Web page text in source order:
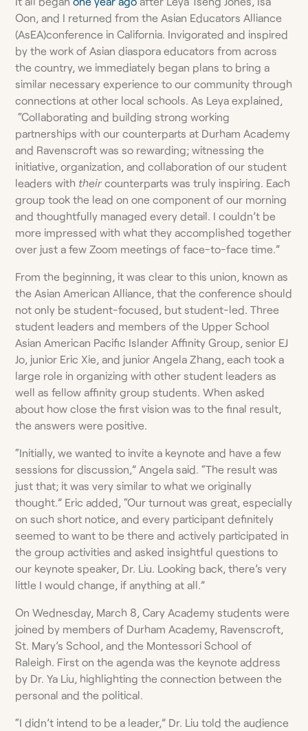
Oon, and I returned from the Asian Educators Alliance
(AsEA)conference in California. Invigorated and inspired
by the work of Asian diaspora educators from across
the country, we immediately began plans to bring a
similar necessary experience to our community through
connections at other local schools. As Leya explained,
“Collaborating and building strong working
partnerships with our counterparts at Durham Academy
and Ravenscroft was so rewarding; witnessing the
initiative, organization, and collaboration of our student
leaders withtheircounterparts was truly inspiring. Each
group took the lead on one component of our morning
and thoughtfully managed every detail. I couldn’t be
more impressed with what they accomplished together
over just a few Zoom meetings of face-to-face time.”
From the beginning, it was clear to this union, known as
the Asian American Alliance, that the conference should
not only be student-focused, but student-led. Three
student leaders and members of the Upper School
Asian American Pacific Islander Affinity Group, senior EJ
Jo, junior Eric Xie, and junior Angela Zhang, each took a
large role in organizing with other student leaders as
well as fellow affinity group students. When asked
about how close the first vision was to the final result,
the answers were positive.
“Initially, we wanted to invite a keynote and have a few
sessions for discussion,” Angela said. “The result was
just that; it was very similar to what we originally
thought.” Eric added, “Our turnout was great, especially
on such short notice, and every participant definitely
seemed to want to be there and actively participated in
the group activities and asked insightful questions to
our keynote speaker, Dr. Liu. Looking back, there’s very
little I would change, if anything at all.”
On Wednesday, March 8, Cary Academy students were
joined by members of Durham Academy, Ravenscroft,
St. Mary’s School, and the Montessori School of
Raleigh. First on the agenda was the keynote address
by Dr. Ya Liu, highlighting the connection between the
personal and the political.
“I didn’t intend to be a leader,” Dr. Liu told the audience